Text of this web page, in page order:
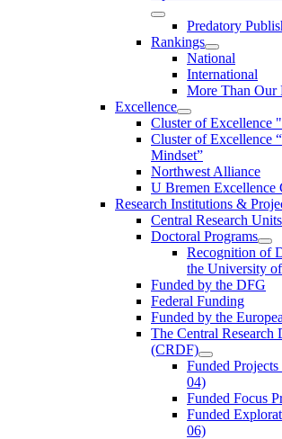
Predatory
Rankings
National
International
More Than Our
Excellence
Cluster of Ex­cel­lence
Cluster of Excellence
Mindset”
Northwest Alliance
U Bremen Excellence
Research Institutions &
Central Research Units
Doctoral Programs
Recognition of
the University
Funded by the DFG
Federal Funding
Funded by the
The Central Research
(CRDF)
Funded
04)
Funded Focus
Funded
06)